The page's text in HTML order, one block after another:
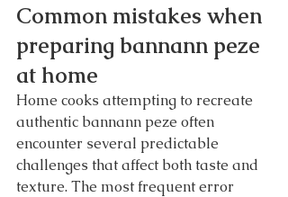
Common mistakes when
preparing bannann peze
at home
Home cooks attempting to recreate
authentic bannann peze often
encounter several predictable
challenges that affect both taste and
texture. The most frequent error